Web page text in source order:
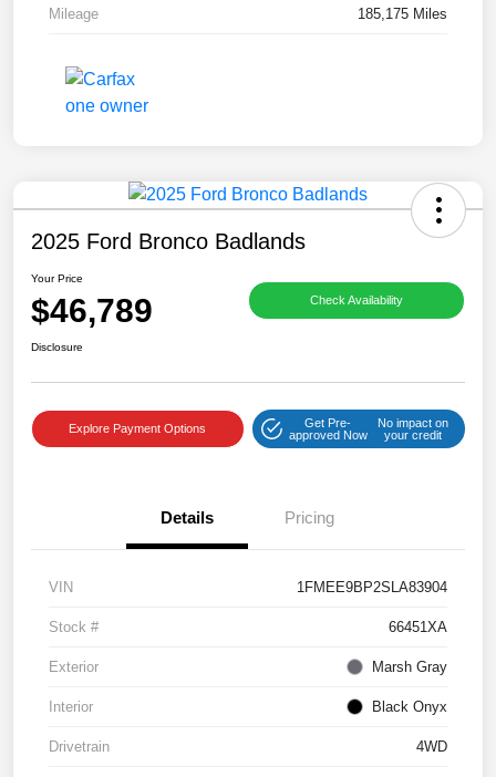
Mileage 185,175 Miles
2025 Ford Bronco Badlands
Your Price
$46,789 Check Availability
Disclosure
Explore Payment Options
Get Pre-
approved Now
No impact on
your credit
Details Pricing
VIN 1FMEE9BP2SLA83904
Stock # 66451XA
Exterior Marsh Gray
Interior Black Onyx
Drivetrain 4WD